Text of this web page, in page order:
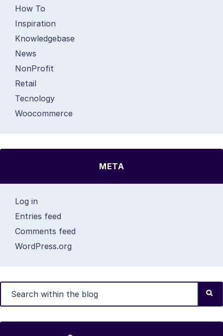
How To
Inspiration
Knowledgebase
News
NonProfit
Retail
Tecnology
Woocommerce
META
Log in
Entries feed
Comments feed
WordPress.org